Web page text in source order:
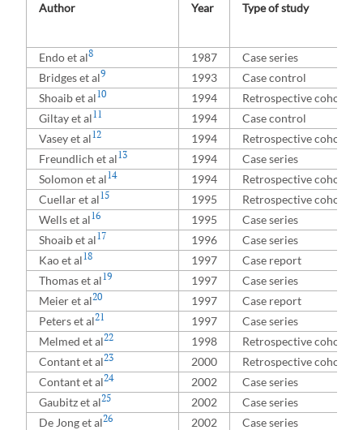
Author Year Type of study
Endo et al8 1987
Case series
Bridges et al9 1993
Case control
Shoaib et al10 1994
Retrospective cohort
Giltay et al11 1994
Case control
Vasey et al12 1994
Retrospective cohort
Freundlich et al13 1994
Case series
Solomon et al14 1994
Retrospective cohort
Cuellar et al15 1995
Retrospective cohort
Wells et al16 1995
Case series
Shoaib et al17 1996
Case series
Kao et al18 1997
Case report
Thomas et al19 1997
Case series
Meier et al20 1997
Case report
Peters et al21 1997
Case series
Melmed et al22 1998
Retrospective cohort
Contant et al23 2000
Retrospective cohort
Contant et al24 2002
Case series
Gaubitz et al25 2002
Case series
De Jong et al26 2002
Case series